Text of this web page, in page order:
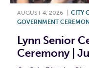
AUGUST 4, 2026 CITY
GOVERNMENT
Lynn Senior
Ceremony |